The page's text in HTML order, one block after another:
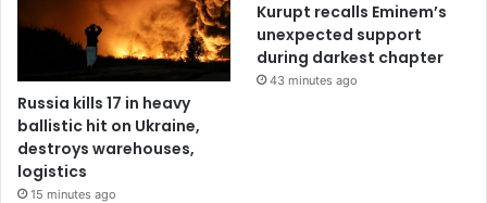
Russia kills 17 in heavy
ballistic hit on Ukraine,
destroys warehouses,
logistics
15 minutes ago
Kurupt recalls Eminem’s
unexpected support
during darkest chapter
43 minutes ago